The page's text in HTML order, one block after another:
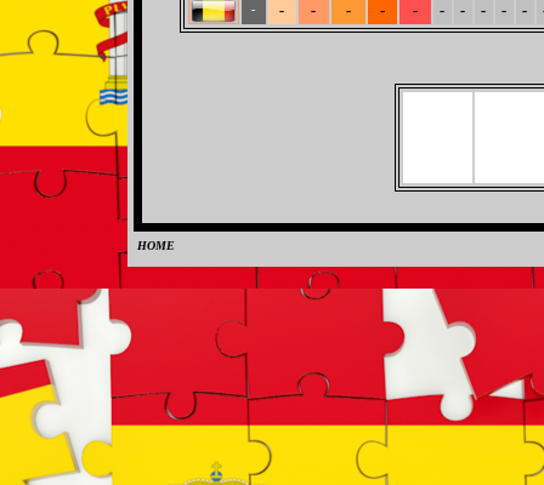
- - - - - - - - - - -
HOME